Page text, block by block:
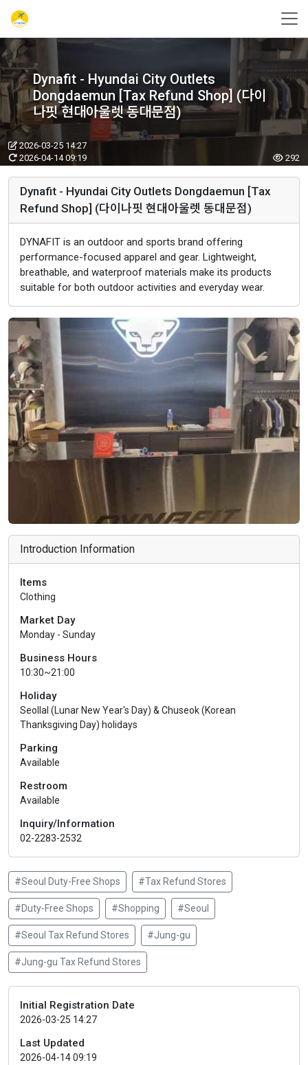
Dynafit - Hyundai City Outlets
Dongdaemun [Tax Refund Shop] (다이
나핏 현대아울렛 동대문점)
2026-03-25 14:27
2026-04-14 09:19
292
Dynafit - Hyundai City Outlets Dongdaemun [Tax
Refund Shop] (다이나핏 현대아울렛 동대문점)
DYNAFIT is an outdoor and sports brand offering
performance-focused apparel and gear. Lightweight,
breathable, and waterproof materials make its products
suitable for both outdoor activities and everyday wear.
Introduction Information
Items
Clothing
Market Day
Monday - Sunday
Business Hours
10:30~21:00
Holiday
Seollal (Lunar New Year's Day) & Chuseok (Korean
Thanksgiving Day) holidays
Parking
Available
Restroom
Available
Inquiry/Information
02-2283-2532
#Seoul Duty-Free Shops #Tax Refund Stores
#Duty-Free Shops #Shopping #Seoul
#Seoul Tax Refund Stores #Jung-gu
#Jung-gu Tax Refund Stores
Initial Registration Date
2026-03-25 14:27
Last Updated
2026-04-14 09:19